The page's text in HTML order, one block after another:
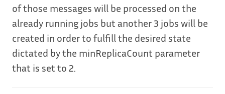
of those messages will be processed on the
already running jobs but another 3 jobs will be
created in order to fulfill the desired state
dictated by the minReplicaCount parameter
that is set to 2.